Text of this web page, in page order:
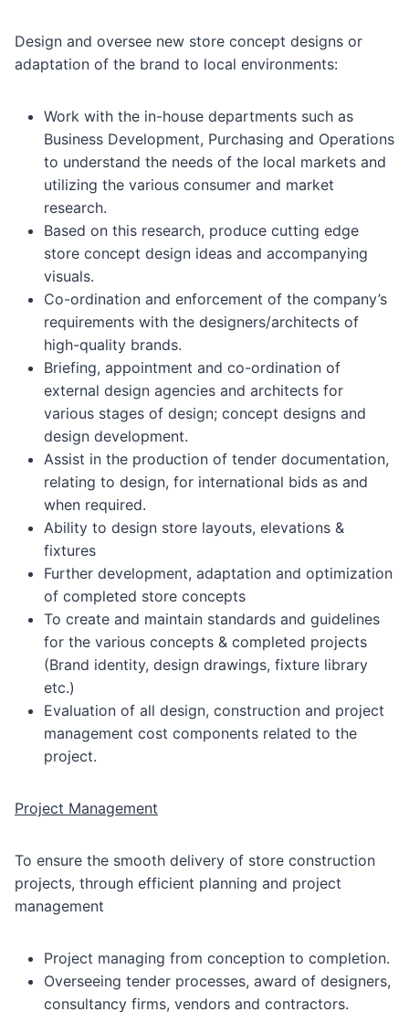
Design and oversee new store concept designs or
adaptation of the brand to local environments:
Work with the in-house departments such as
Business Development, Purchasing and Operations
to understand the needs of the local markets and
utilizing the various consumer and market
research.
Based on this research, produce cutting edge
store concept design ideas and accompanying
visuals.
Co-ordination and enforcement of the company’s
requirements with the designers/architects of
high-quality brands.
Briefing, appointment and co-ordination of
external design agencies and architects for
various stages of design; concept designs and
design development.
Assist in the production of tender documentation,
relating to design, for international bids as and
when required.
Ability to design store layouts, elevations &
fixtures
Further development, adaptation and optimization
of completed store concepts
To create and maintain standards and guidelines
for the various concepts & completed projects
(Brand identity, design drawings, fixture library
etc.)
Evaluation of all design, construction and project
management cost components related to the
project.
Project Management
To ensure the smooth delivery of store construction
projects, through efficient planning and project
management
Project managing from conception to completion.
Overseeing tender processes, award of designers,
consultancy firms, vendors and contractors.